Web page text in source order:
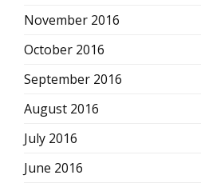
November 2016
October 2016
September 2016
August 2016
July 2016
June 2016